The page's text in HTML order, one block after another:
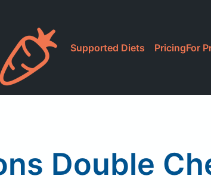
Supported Diets PricingFor
Double